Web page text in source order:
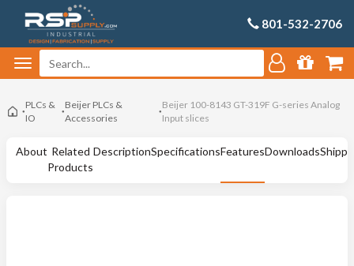
801-532-2706
PLCs &
IO
Beijer PLCs &
Accessories
Beijer 100-8143 GT-319F G-series Analog
Input slices
About Related
Products
DescriptionSpecificationsFeaturesDownloads